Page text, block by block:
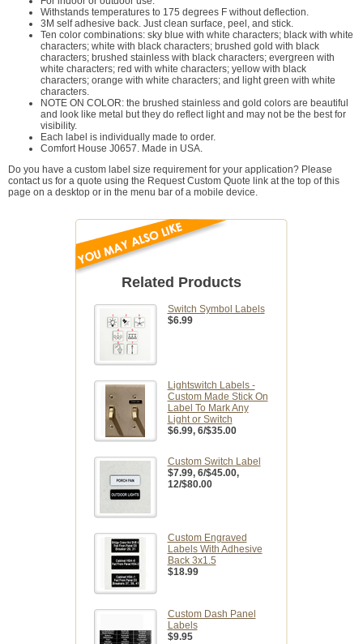
Withstands temperatures to 175 degrees F without deflection.
3M self adhesive back. Just clean surface, peel, and stick.
Ten color combinations: sky blue with white characters; black with white
characters; white with black characters; brushed gold with black
characters; brushed stainless with black characters; evergreen with
white characters; red with white characters; yellow with black
characters; orange with white characters; and light green with white
characters.
NOTE ON COLOR: the brushed stainless and gold colors are beautiful
and look like metal but they do reflect light and may not be the best for
visibility.
Each label is individually made to order.
Comfort House J0657. Made in USA.
Do you have a custom label size requirement for your application? Please
contact us for a quote using the Request Custom Quote link at the top of this
page on a desktop or in the menu bar of a mobile device.
Related Products
Switch Symbol Labels
$6.99
Lightswitch Labels -
Custom Made Stick On
Label To Mark Any
Light or Switch
$6.99, 6/$35.00
Custom Switch Label
$7.99, 6/$45.00,
12/$80.00
Custom Engraved
Labels With Adhesive
Back 3x1.5
$18.99
Custom Dash Panel
Labels
$9.95